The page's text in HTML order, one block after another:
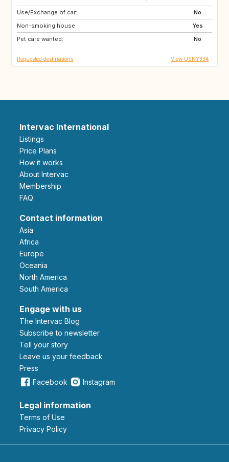
Use/Exchange of car:
No
Non-smoking house:
Yes
Pet care wanted:
No
GB
US
Requested destinations View USNY334
Intervac International
Listings
Price Plans
How it works
About Intervac
Membership
FAQ
Contact information
Asia
Africa
Europe
Oceania
North America
South America
Engage with us
The Intervac Blog
Subscribe to newsletter
Tell your story
leave us your feedback
Press
Facebook
Instagram
Legal information
Terms of Use
Privacy Policy